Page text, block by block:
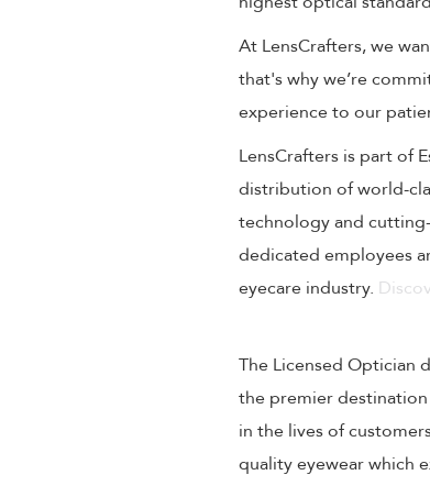
At LensCrafters, we
that's why we’re
experience to our
LensCrafters is part of
distribution of world-
technology and
dedicated employees
eyecare industry.
The Licensed Optician
the premier
in the lives of
quality eyewear which